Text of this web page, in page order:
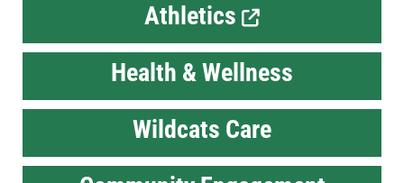
Athletics
Health & Wellness
Wildcats Care